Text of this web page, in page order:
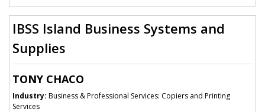
IBSS Island Business Systems and
Supplies
TONY CHACO
Industry: Business & Professional Services: Copiers and Printing
Services